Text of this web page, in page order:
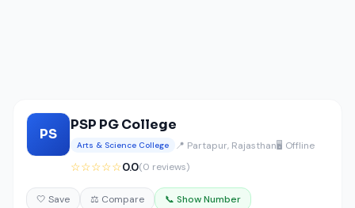
PS
PSP PG College
Arts & Science College 📍 Partapur, Rajasthan🖥️ Offline
☆☆☆☆☆0.0(0 reviews)
🤍 Save ⚖️ Compare 📞 Show Number